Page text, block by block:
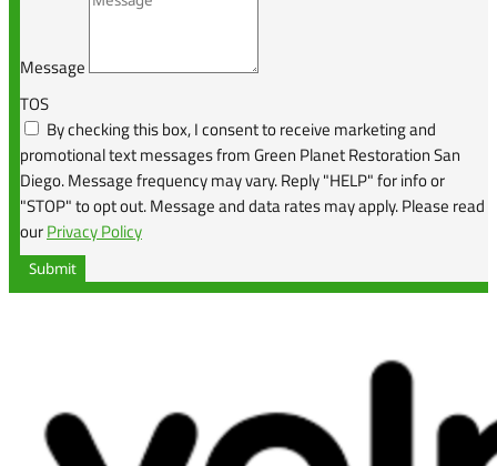
Message
TOS
By checking this box, I consent to receive marketing and
promotional text messages from Green Planet Restoration San
Diego. Message frequency may vary. Reply "HELP" for info or
"STOP" to opt out. Message and data rates may apply. Please read
ourPrivacy Policy
Submit